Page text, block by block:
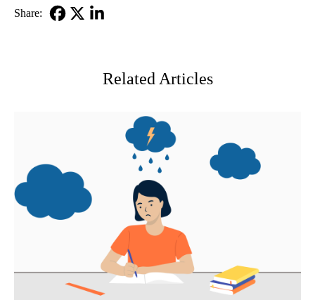
Share:
Related Articles